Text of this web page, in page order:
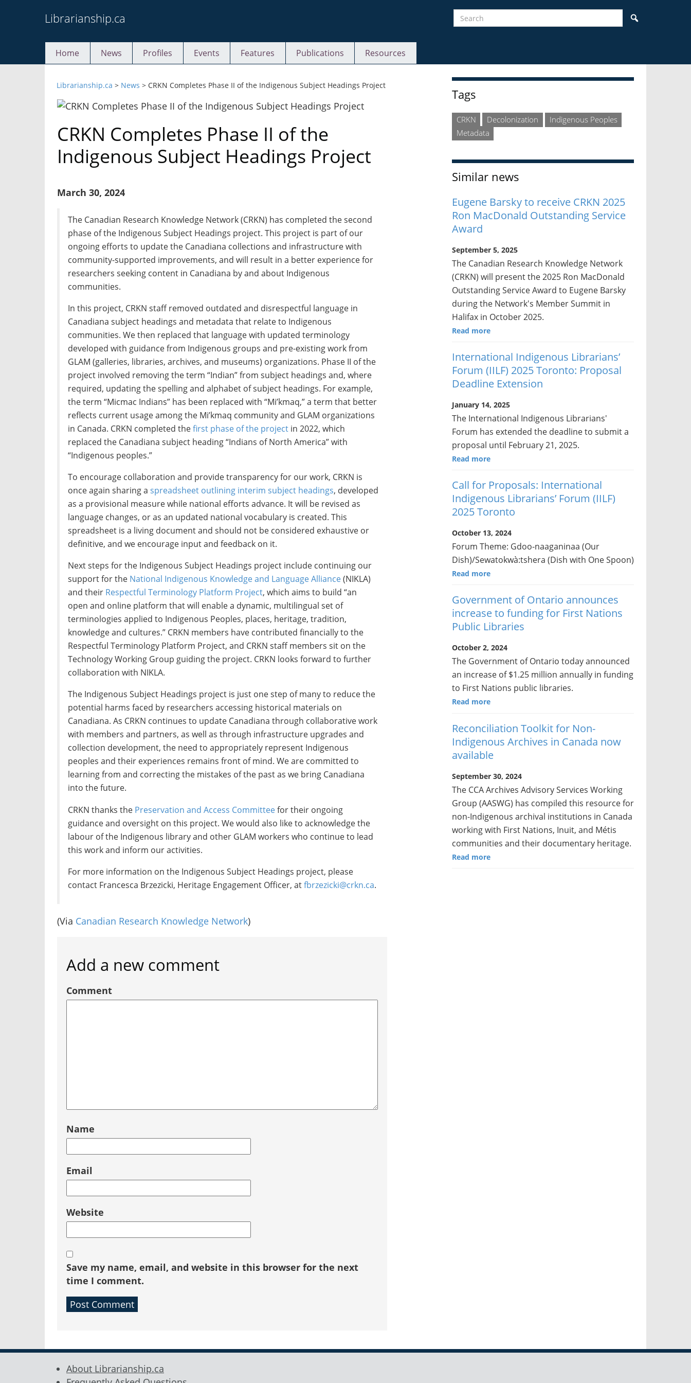
to
Librarianship.ca Search
Home News Profiles Events Features Publications Resources
Librarianship.ca > News > CRKN Completes Phase II of the Indigenous Subject Headings Project
CRKN Completes Phase II of the
Indigenous Subject Headings Project
March 30, 2024
The Canadian Research Knowledge Network (CRKN) has completed the second
phase of the Indigenous Subject Headings project. This project is part of our
ongoing efforts to update the Canadiana collections and infrastructure with
community-supported improvements, and will result in a better experience for
researchers seeking content in Canadiana by and about Indigenous
communities.
In this project, CRKN staff removed outdated and disrespectful language in
Canadiana subject headings and metadata that relate to Indigenous
communities. We then replaced that language with updated terminology
developed with guidance from Indigenous groups and pre-existing work from
GLAM (galleries, libraries, archives, and museums) organizations. Phase II of the
project involved removing the term “Indian” from subject headings and, where
required, updating the spelling and alphabet of subject headings. For example,
the term “Micmac Indians” has been replaced with “Mi’kmaq,” a term that better
reflects current usage among the Mi’kmaq community and GLAM organizations
in Canada. CRKN completed thefirst phase of the project in 2022, which
replaced the Canadiana subject heading “Indians of North America” with
“Indigenous peoples.”
To encourage collaboration and provide transparency for our work, CRKN is
once again sharing aspreadsheet outlining interim subject headings, developed
as a provisional measure while national efforts advance. It will be revised as
language changes, or as an updated national vocabulary is created. This
spreadsheet is a living document and should not be considered exhaustive or
definitive, and we encourage input and feedback on it.
Next steps for the Indigenous Subject Headings project include continuing our
support for the National Indigenous Knowledge and Language Alliance(NIKLA)
and their Respectful Terminology Platform Project, which aims to build “an
open and online platform that will enable a dynamic, multilingual set of
terminologies applied to Indigenous Peoples, places, heritage, tradition,
knowledge and cultures.” CRKN members have contributed financially to the
Respectful Terminology Platform Project, and CRKN staff members sit on the
Technology Working Group guiding the project. CRKN looks forward to further
collaboration with NIKLA.
The Indigenous Subject Headings project is just one step of many to reduce the
potential harms faced by researchers accessing historical materials on
Canadiana. As CRKN continues to update Canadiana through collaborative work
with members and partners, as well as through infrastructure upgrades and
collection development, the need to appropriately represent Indigenous
peoples and their experiences remains front of mind. We are committed to
learning from and correcting the mistakes of the past as we bring Canadiana
into the future.
CRKN thanks the Preservation and Access Committeefor their ongoing
guidance and oversight on this project. We would also like to acknowledge the
labour of the Indigenous library and other GLAM workers who continue to lead
this work and inform our activities.
For more information on the Indigenous Subject Headings project, please
contact Francesca Brzezicki, Heritage Engagement Officer, atfbrzezicki@crkn.ca.
(Via Canadian Research Knowledge Network)
Add a new comment
Comment
Name
Email
Website
Save my name, email, and website in this browser for the next
time I comment.
Sidebar
Tags
CRKN Decolonization
Indigenous Peoples
Metadata
Similar news
Eugene Barsky to receive CRKN 2025
Ron MacDonald Outstanding Service
Award
September 5, 2025
The Canadian Research Knowledge Network
(CRKN) will present the 2025 Ron MacDonald
Outstanding Service Award to Eugene Barsky
during the Network's Member Summit in
Halifax in October 2025.
Read more
International Indigenous Librarians’
Forum (IILF) 2025 Toronto: Proposal
Deadline Extension
January 14, 2025
The International Indigenous Librarians'
Forum has extended the deadline to submit a
proposal until February 21, 2025.
Read more
Call for Proposals: International
Indigenous Librarians’ Forum (IILF)
2025 Toronto
October 13, 2024
Forum Theme: Gdoo-naaganinaa (Our
Dish)/Sewatokwà:tshera (Dish with One Spoon)
Read more
Government of Ontario announces
increase to funding for First Nations
Public Libraries
October 2, 2024
The Government of Ontario today announced
an increase of $1.25 million annually in funding
to First Nations public libraries.
Read more
Reconciliation Toolkit for Non-
Indigenous Archives in Canada now
available
September 30, 2024
The CCA Archives Advisory Services Working
Group (AASWG) has compiled this resource for
non-Indigenous archival institutions in Canada
working with First Nations, Inuit, and Métis
communities and their documentary heritage.
Read more
About Librarianship.ca